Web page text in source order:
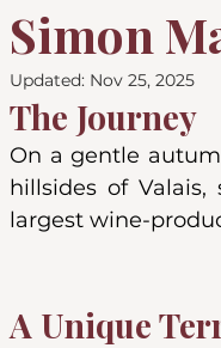
Simon
Updated: Nov 25, 2025
The Journey
On a gentle
hillsides of
largest wine-
A Unique